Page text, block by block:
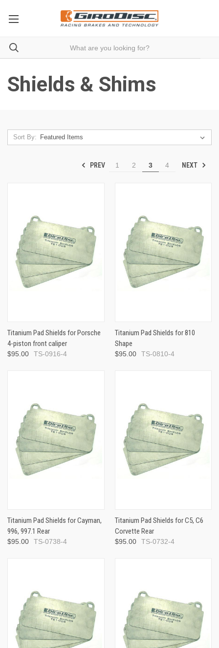
Shields & Shims
Sort By:
PREV 1 2 3 4 NEXT
Titanium Pad Shields for Porsche
4-piston front caliper
$95.00 TS-0916-4
Titanium Pad Shields for 810
Shape
$95.00 TS-0810-4
Titanium Pad Shields for Cayman,
996, 997.1 Rear
$95.00 TS-0738-4
Titanium Pad Shields for C5, C6
Corvette Rear
$95.00 TS-0732-4